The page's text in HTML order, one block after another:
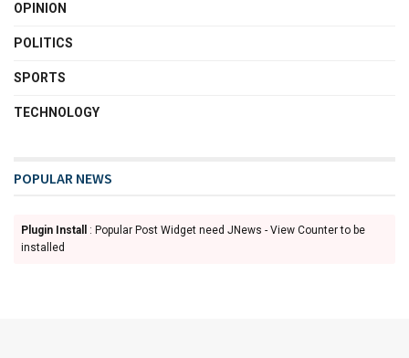
OPINION
POLITICS
SPORTS
TECHNOLOGY
POPULAR NEWS
Plugin Install
: Popular Post Widget need JNews - View Counter to be
installed